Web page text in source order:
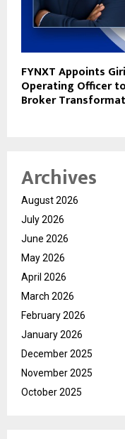
FYNXT Appoints
Operating Officer
Broker
Archives
August 2026
July 2026
June 2026
May 2026
April 2026
March 2026
February 2026
January 2026
December 2025
November 2025
October 2025